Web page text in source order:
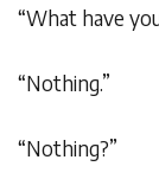
“What have
“Nothing.”
“Nothing?”